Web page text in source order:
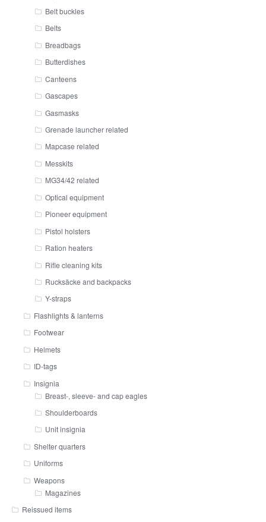
Belt buckles
Belts
Breadbags
Butterdishes
Canteens
Gascapes
Gasmasks
Grenade launcher related
Mapcase related
Messkits
MG34/42 related
Optical equipment
Pioneer equipment
Pistol holsters
Ration heaters
Rifle cleaning kits
Rucksäcke and backpacks
Y-straps
Flashlights & lanterns
Footwear
Helmets
ID-tags
Insignia
Breast-, sleeve- and cap eagles
Shoulderboards
Unit insignia
Shelter quarters
Uniforms
Weapons
Magazines
Reissued items